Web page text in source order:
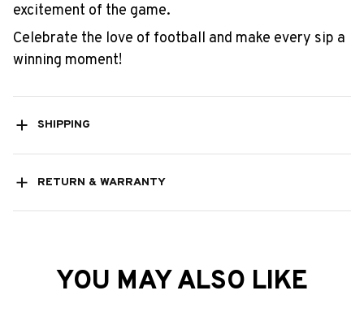
excitement of the game.
Celebrate the love of football and make every sip a
winning moment!
SHIPPING
RETURN & WARRANTY
YOU MAY ALSO LIKE